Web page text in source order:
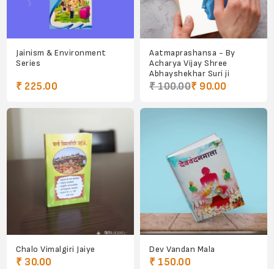
Jainism & Environment
Series
₹ 225.00
Aatmaprashansa - By
Acharya Vijay Shree
Abhayshekhar Suri ji
₹ 100.00₹ 90.00
Chalo Vimalgiri Jaiye
₹ 30.00
Dev Vandan Mala
₹ 150.00